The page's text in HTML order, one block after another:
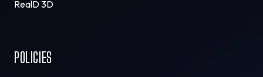
RealD 3D
POLICIES